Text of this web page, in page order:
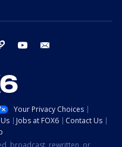
threads youtube
Your Privacy Choices
Jobs at FOX6
Contact Us
broadcast, rewritten, or